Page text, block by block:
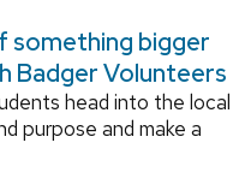
something bigger
Badger Volunteers
head into the local
purpose and make a